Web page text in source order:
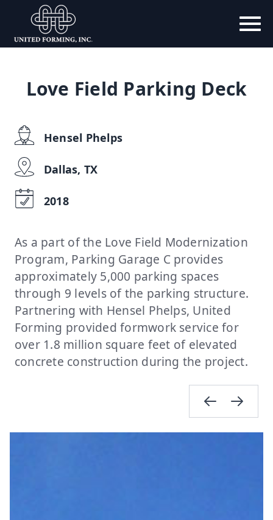
Love Field Parking Deck
Hensel Phelps
Dallas, TX
2018
As a part of the Love Field Modernization
Program, Parking Garage C provides
approximately 5,000 parking spaces
through 9 levels of the parking structure.
Partnering with Hensel Phelps, United
Forming provided formwork service for
over 1.8 million square feet of elevated
concrete construction during the project.